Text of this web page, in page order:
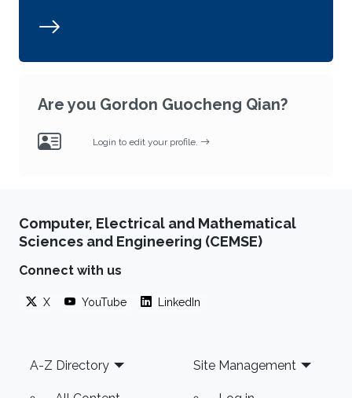
Are you Gordon Guocheng Qian?
Login to edit your profile.
Computer, Electrical and Mathematical
Sciences and Engineering (CEMSE)
Connect with us
X YouTube LinkedIn
Footer
A-Z Directory Site Management